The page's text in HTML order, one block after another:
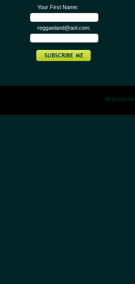
Your First Name:
reggaeland@aol.com:
All prices